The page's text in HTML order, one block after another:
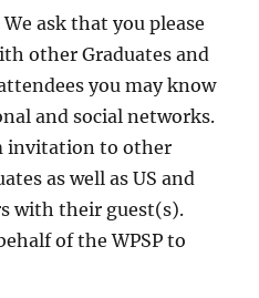
We ask that you please
other Graduates and
you may know
and social networks.
invitation to other
as well as US and
with their guest(s).
of the WPSP to